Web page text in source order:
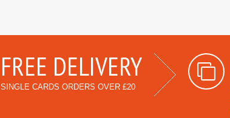
FREE DELIVERY
SINGLE CARDS ORDERS OVER £20